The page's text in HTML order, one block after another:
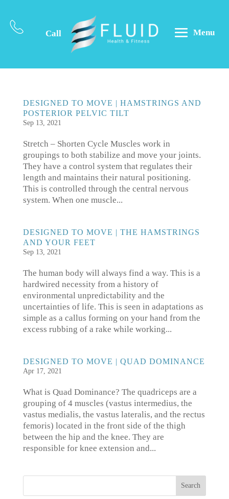
Call Menu
DESIGNED TO MOVE | HAMSTRINGS AND
POSTERIOR PELVIC TILT
Sep 13, 2021
Stretch – Shorten Cycle Muscles work in
groupings to both stabilize and move your joints.
They have a control system that regulates their
length and maintains their natural positioning.
This is controlled through the central nervous
system. When one muscle...
DESIGNED TO MOVE | THE HAMSTRINGS
AND YOUR FEET
Sep 13, 2021
The human body will always find a way. This is a
hardwired necessity from a history of
environmental unpredictability and the
uncertainties of life. This is seen in adaptations as
simple as a callus forming on your hand from the
excess rubbing of a rake while working...
DESIGNED TO MOVE | QUAD DOMINANCE
Apr 17, 2021
What is Quad Dominance? The quadriceps are a
grouping of 4 muscles (vastus intermedius, the
vastus medialis, the vastus lateralis, and the rectus
femoris) located in the front side of the thigh
between the hip and the knee. They are
responsible for knee extension and...
Search